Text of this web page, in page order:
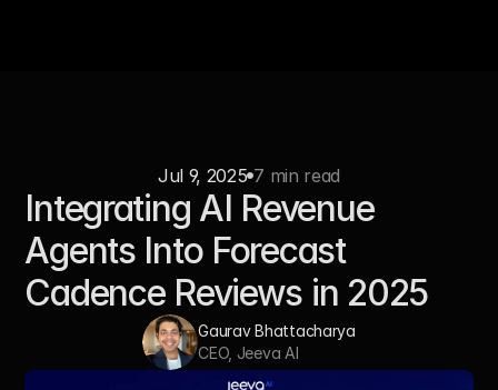
Jul 9, 2025 7 min read
Integrating AI Revenue
Agents Into Forecast
Cadence Reviews in 2025
Gaurav Bhattacharya
CEO, Jeeva AI